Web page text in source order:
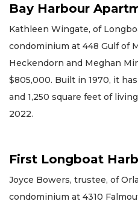
Bay Harbour
Kathleen Wingate, of
condominium at 448 Gulf of
Heckendorn and Meghan
$805,000. Built in 1970, it
and 1,250 square feet of
2022.
First Longboat
Joyce Bowers, trustee, of
condominium at 4310